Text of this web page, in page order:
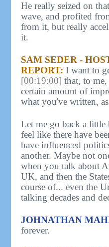
He really seized on
wave, and profited
from it, but really
it.
SAM SEDER -
REPORT: I want to
[00:19:00] that, to me,
certain amount of
what you've written,
Let me go back a little
feel like there have
have influenced
another. Maybe not
when you talk about
UK, and then the
course of... even the
talking decades and
JOHNATHAN
forever.